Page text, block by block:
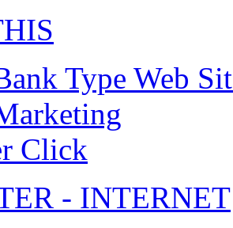
Type Web
Click
- INTERNET